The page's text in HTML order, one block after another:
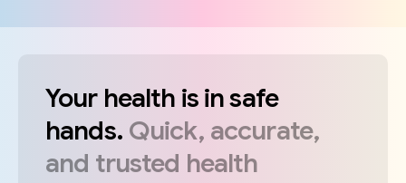
Your health isinsafe
hands. Quick, accurate,
and trusted health